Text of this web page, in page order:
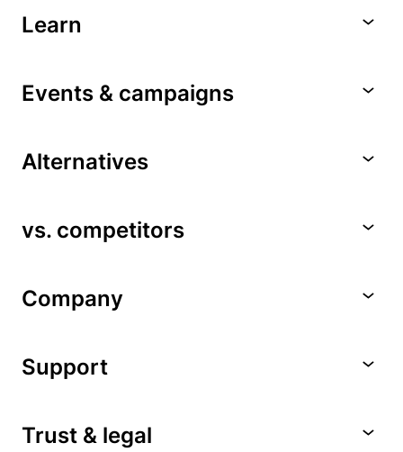
Learn
Events & campaigns
Alternatives
vs. competitors
Company
Support
Trust & legal